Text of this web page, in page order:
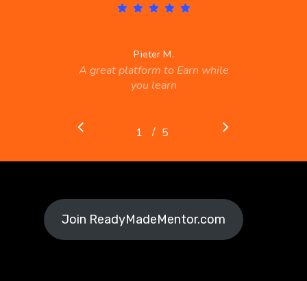
Pieter M.
A great platform to Earn while
you learn
1 2 3
/ 5
Join ReadyMadeMentor.com